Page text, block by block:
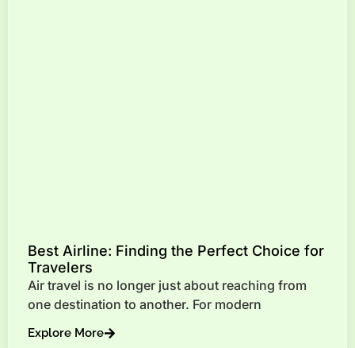
Best Airline: Finding the Perfect Choice for
Travelers
Air travel is no longer just about reaching from
one destination to another. For modern
Explore More